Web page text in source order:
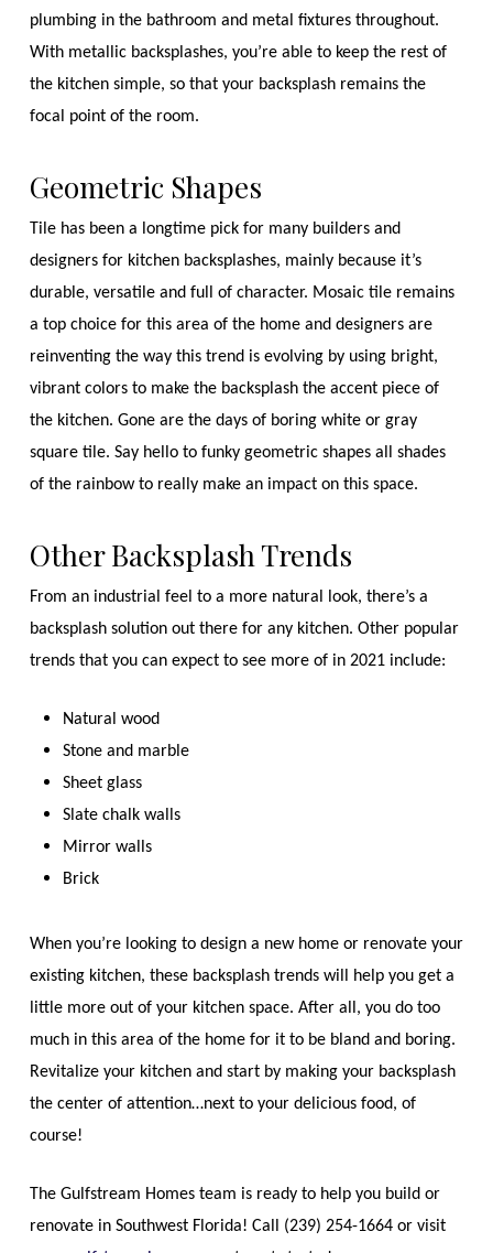
plumbing in the bathroom and metal fixtures throughout.
With metallic backsplashes, you’re able to keep the rest of
the kitchen simple, so that your backsplash remains the
focal point of the room.
Geometric Shapes
Tile has been a longtime pick for many builders and
designers for kitchen backsplashes, mainly because it’s
durable, versatile and full of character. Mosaic tile remains
a top choice for this area of the home and designers are
reinventing the way this trend is evolving by using bright,
vibrant colors to make the backsplash the accent piece of
the kitchen. Gone are the days of boring white or gray
square tile. Say hello to funky geometric shapes all shades
of the rainbow to really make an impact on this space.
Other Backsplash Trends
From an industrial feel to a more natural look, there’s a
backsplash solution out there for any kitchen. Other popular
trends that you can expect to see more of in 2021 include:
Natural wood
Stone and marble
Sheet glass
Slate chalk walls
Mirror walls
Brick
When you’re looking to design a new home or renovate your
existing kitchen, these backsplash trends will help you get a
little more out of your kitchen space. After all, you do too
much in this area of the home for it to be bland and boring.
Revitalize your kitchen and start by making your backsplash
the center of attention…next to your delicious food, of
course!
The Gulfstream Homes team is ready to help you build or
renovate in Southwest Florida! Call (239) 254-1664 or visit